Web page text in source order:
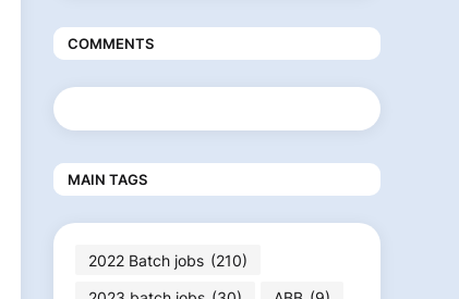
COMMENTS
MAIN TAGS
2022 Batch jobs (210)